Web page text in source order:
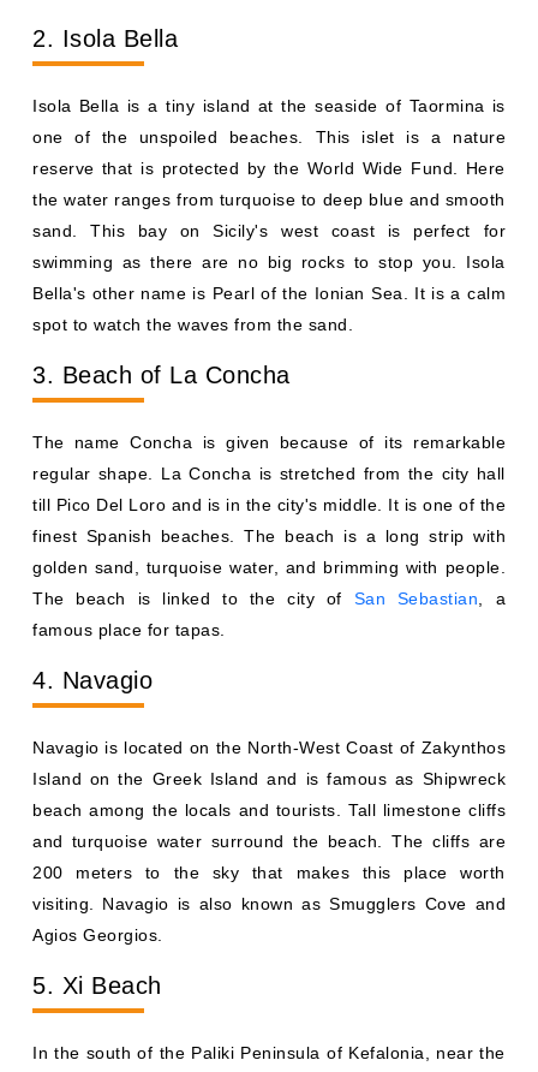
2. Isola Bella
Isola Bella is a tiny island at the seaside of Taormina is
one of the unspoiled beaches. This islet is a nature
reserve that is protected by the World Wide Fund. Here
the water ranges from turquoise to deep blue and smooth
sand. This bay on Sicily's west coast is perfect for
swimming as there are no big rocks to stop you. Isola
Bella's other name is Pearl of the Ionian Sea. It is a calm
spot to watch the waves from the sand.
3. Beach of La Concha
The name Concha is given because of its remarkable
regular shape. La Concha is stretched from the city hall
till Pico Del Loro and is in the city's middle. It is one of the
finest Spanish beaches. The beach is a long strip with
golden sand, turquoise water, and brimming with people.
The beach is linked to the city of San Sebastian , a
famous place for tapas.
4. Navagio
Navagio is located on the North-West Coast of Zakynthos
Island on the Greek Island and is famous as Shipwreck
beach among the locals and tourists. Tall limestone cliffs
and turquoise water surround the beach. The cliffs are
200 meters to the sky that makes this place worth
visiting. Navagio is also known as Smugglers Cove and
Agios Georgios.
5. Xi Beach
In the south of the Paliki Peninsula of Kefalonia, near the